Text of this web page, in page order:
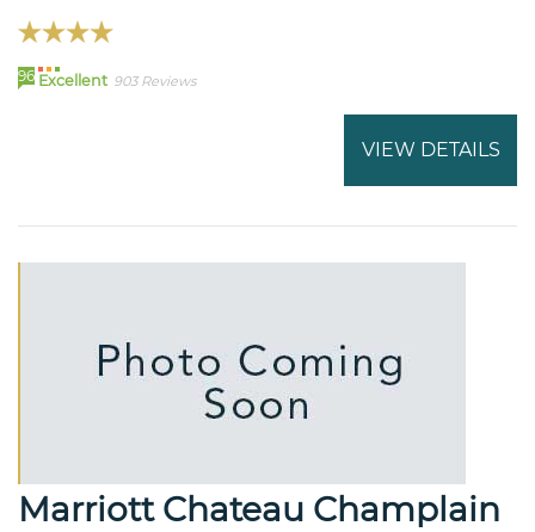
96 Excellent 903 Reviews
VIEW DETAILS
Marriott Chateau Champlain